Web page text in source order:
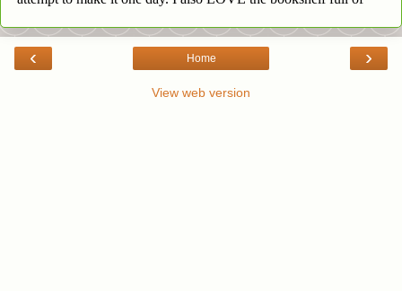
‹ ›
Home
View web version